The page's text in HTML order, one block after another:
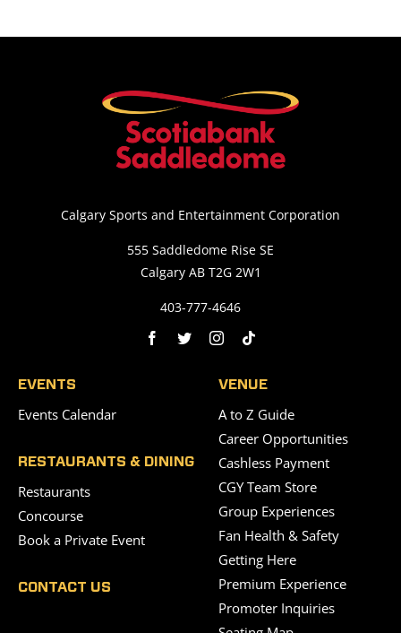
Calgary Sports and Entertainment Corporation
555 Saddledome Rise SE
Calgary AB T2G 2W1
403-777-4646
EVENTS
Events Calendar
RESTAURANTS & DINING
Restaurants
Concourse
Book a Private Event
CONTACT US
VENUE
A to Z Guide
Career Opportunities
Cashless Payment
CGY Team Store
Group Experiences
Fan Health & Safety
Getting Here
Premium Experience
Promoter Inquiries